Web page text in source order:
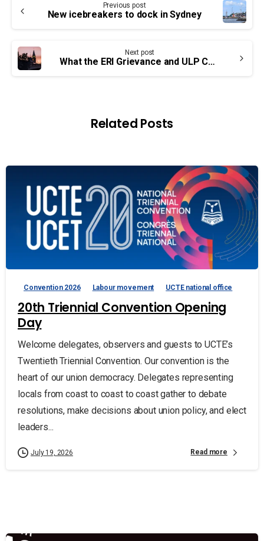
Reading
Previous post
New icebreakers to dock in Sydney
Next post
What the ERI Grievance and ULP Complaint Mean for You
Related Posts
Convention 2026 Labour movement UCTE national office
20th Triennial Convention Opening
Day
Welcome delegates, observers and guests to UCTE’s
Twentieth Triennial Convention. Our convention is the
heart of our union democracy. Delegates representing
locals from coast to coast to coast gather to debate
resolutions, make decisions about union policy, and elect
leaders...
July 19, 2026 Read more